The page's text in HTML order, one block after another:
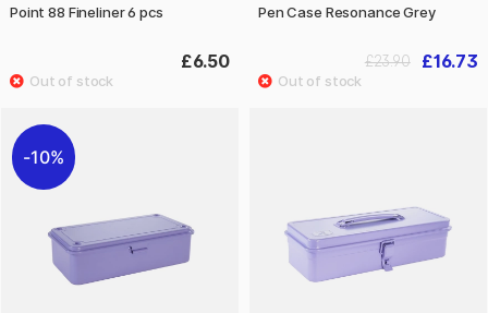
Point 88 Fineliner 6 pcs
£6.50
Pen Case Resonance Grey
£16.73
£23.90
10%